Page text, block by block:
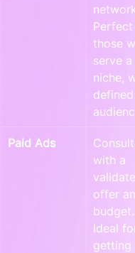
those
serve a
niche,
defined
Paid Ads
with a
offer
budget.
Ideal
getting